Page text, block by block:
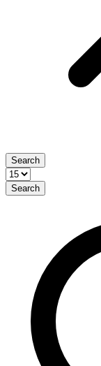
Search
Search